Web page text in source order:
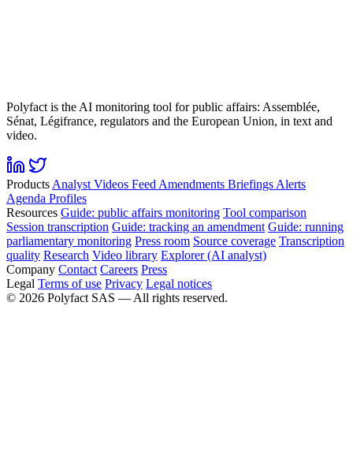
Polyfact is the AI monitoring tool for public affairs: Assemblée,
Sénat, Légifrance, regulators and the European Union, in text and
video.
Products Analyst Videos Feed Amendments Briefings Alerts
Agenda Profiles
Resources Guide: public affairs monitoring Tool comparison
Session transcription Guide: tracking an amendment Guide: running
parliamentary monitoring Press room Source coverage Transcription
quality Research Video library Explorer (AI analyst)
Company Contact Careers Press
Legal Terms of use Privacy Legal notices
© 2026 Polyfact SAS — All rights reserved.